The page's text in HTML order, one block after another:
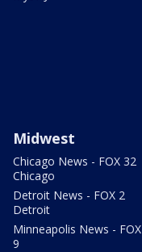
Midwest
Chicago News - FOX 32
Chicago
Detroit News - FOX 2
Detroit
Minneapolis News - FOX
9